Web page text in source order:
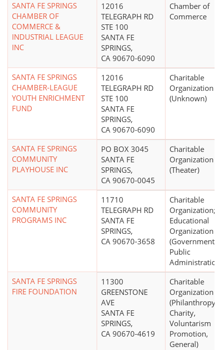
SANTA FE SPRINGS
CHAMBER OF
COMMERCE &
INDUSTRIAL LEAGUE
INC
12016
TELEGRAPH RD
STE 100
SANTA FE
SPRINGS,
CA 90670-6090
Chamber of
Commerce
SANTA FE SPRINGS
CHAMBER-LEAGUE
YOUTH ENRICHMENT
FUND
12016
TELEGRAPH RD
STE 100
SANTA FE
SPRINGS,
CA 90670-6090
Charitable
Organization
(Unknown)
SANTA FE SPRINGS
COMMUNITY
PLAYHOUSE INC
PO BOX 3045
SANTA FE
SPRINGS,
CA 90670-0045
Charitable
Organization
(Theater)
SANTA FE SPRINGS
COMMUNITY
PROGRAMS INC
11710
TELEGRAPH RD
SANTA FE
SPRINGS,
CA 90670-3658
Charitable
Organization;
Educational
Organization
(Government
Public
Administration)
SANTA FE SPRINGS
FIRE FOUNDATION
11300
GREENSTONE
AVE
SANTA FE
SPRINGS,
CA 90670-4619
Charitable
Organization
(Philanthropy,
Charity,
Voluntarism
Promotion,
General)